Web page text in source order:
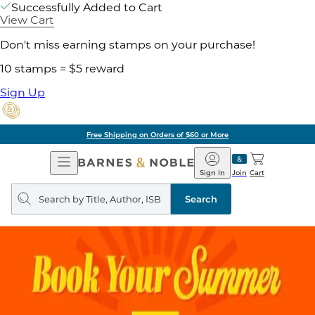
Successfully Added to Cart
View Cart
Don't miss earning stamps on your purchase!
10 stamps = $5 reward
Sign Up
Free Shipping on Orders of $60 or More
Open
Navigation
Barnes
&
Noble
Join
Sign In Cart
Search
query
Search